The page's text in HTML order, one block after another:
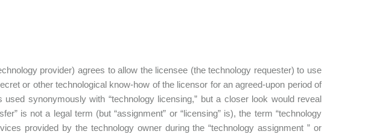
provider) agrees to allow the licensee (the technology requester) to use
or other technological know-how of the licensor for an agreed-upon period of
synonymously with “technology licensing,” but a closer look would reveal
is not a legal term (but “assignment” or “licensing” is), the term “technology
provided by the technology owner during the “technology assignment ” or